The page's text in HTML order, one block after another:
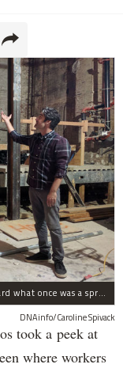
Nitehawk's owner Matthew Viragh gesturing toward what once was a sprawling vaudeville stage with a 50-foot high fly space. The space will be divided into a handful of theaters.
DNAinfo/Caroline Spivack
took a peek at
where workers